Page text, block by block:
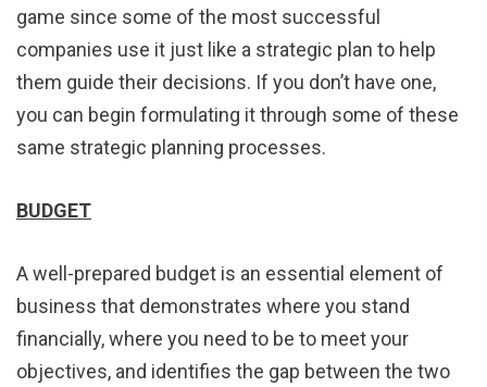
game since some of the most successful
companies use it just like a strategic plan to help
them guide their decisions. If you don’t have one,
you can begin formulating it through some of these
same strategic planning processes.
BUDGET
A well-prepared budget is an essential element of
business that demonstrates where you stand
financially, where you need to be to meet your
objectives, and identifies the gap between the two